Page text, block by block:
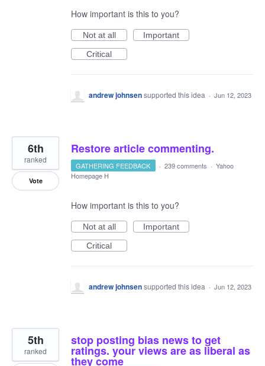
How important is this to you?
Not at all
Important
Critical
andrew johnsensupported this idea · Jun 12, 2023
Restore article commenting.
6th
ranked
Vote
GATHERING FEEDBACK · 239 comments · Yahoo
Homepage H
How important is this to you?
Not at all
Important
Critical
andrew johnsensupported this idea · Jun 12, 2023
stop posting bias news to get
ratings. your views are as liberal as
they come
5th
ranked